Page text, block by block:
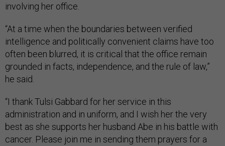
involving her office.
“At a time when the boundaries between verified
intelligence and politically convenient claims have too
often been blurred, it is critical that the office remain
grounded in facts, independence, and the rule of law,”
he said.
“I thank Tulsi Gabbard for her service in this
administration and in uniform, and I wish her the very
best as she supports her husband Abe in his battle with
cancer. Please join me in sending them prayers for a